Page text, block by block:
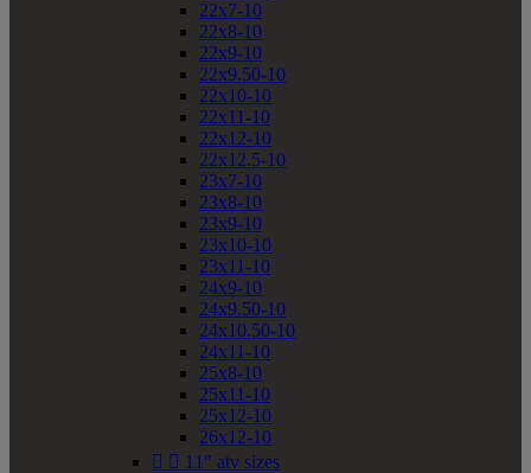
22x7-10
22x8-10
22x9-10
22x9.50-10
22x10-10
22x11-10
22x12-10
22x12.5-10
23x7-10
23x8-10
23x9-10
23x10-10
23x11-10
24x9-10
24x9.50-10
24x10.50-10
24x11-10
25x8-10
25x11-10
25x12-10
26x12-10
  11" atv sizes